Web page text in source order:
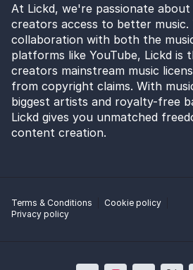
At Lickd, we're passionate
creators access to better music.
collaboration with both the
platforms like YouTube, Lickd
creators mainstream music
from copyright claims. With
biggest artists and royalty-free
Lickd gives you unmatched
content creation.
Terms & Conditions
Cookie policy
Privacy policy